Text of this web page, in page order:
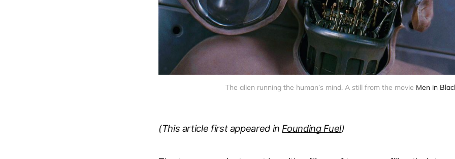
The alien running the human’s mind. A still from the movie Men in
(This article first appeared in Founding Fuel)